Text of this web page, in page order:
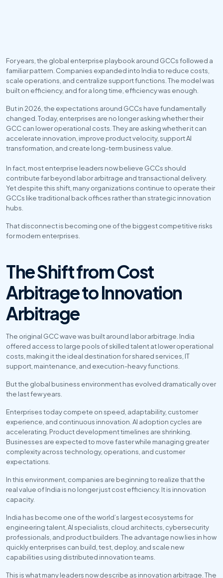
For years, the global enterprise playbook around GCCs followed a
familiar pattern. Companies expanded into India to reduce costs,
scale operations, and centralize support functions. The model was
built on efficiency, and for a long time, efficiency was enough.
But in 2026, the expectations around GCCs have fundamentally
changed. Today, enterprises are no longer asking whether their
GCC can lower operational costs. They are asking whether it can
accelerate innovation, improve product velocity, support AI
transformation, and create long-term business value.
In fact, most enterprise leaders now believe GCCs should
contribute far beyond labor arbitrage and transactional delivery.
Yet despite this shift, many organizations continue to operate their
GCCs like traditional back offices rather than strategic innovation
hubs.
That disconnect is becoming one of the biggest competitive risks
for modern enterprises.
The Shift from Cost
Arbitrage to Innovation
Arbitrage
The original GCC wave was built around labor arbitrage. India
offered access to large pools of skilled talent at lower operational
costs, making it the ideal destination for shared services, IT
support, maintenance, and execution-heavy functions.
But the global business environment has evolved dramatically over
the last few years.
Enterprises today compete on speed, adaptability, customer
experience, and continuous innovation. AI adoption cycles are
accelerating. Product development timelines are shrinking.
Businesses are expected to move faster while managing greater
complexity across technology, operations, and customer
expectations.
In this environment, companies are beginning to realize that the
real value of India is no longer just cost efficiency. It is innovation
capacity.
India has become one of the world’s largest ecosystems for
engineering talent, AI specialists, cloud architects, cybersecurity
professionals, and product builders. The advantage now lies in how
quickly enterprises can build, test, deploy, and scale new
capabilities using distributed innovation teams.
This is what many leaders now describe as innovation arbitrage. The